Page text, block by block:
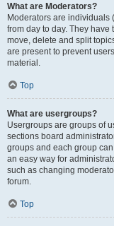
What are Moderators?
Moderators are individuals
from day to day. They
move, delete and split
are present to prevent
material.
Top
What are usergroups?
Usergroups are groups of
sections board
groups and each group
an easy way for
such as changing
forum.
Top